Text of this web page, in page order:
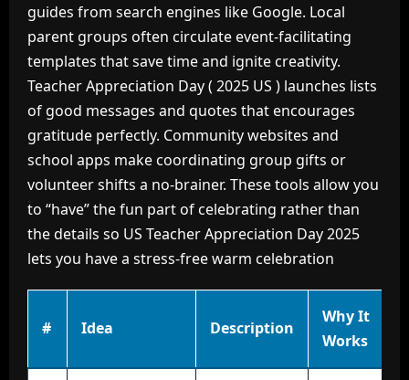
guides from search engines like Google. Local
parent groups often circulate event-facilitating
templates that save time and ignite creativity.
Teacher Appreciation Day ( 2025 US ) launches lists
of good messages and quotes that encourages
gratitude perfectly. Community websites and
school apps make coordinating group gifts or
volunteer shifts a no-brainer. These tools allow you
to “have” the fun part of celebrating rather than
the details so US Teacher Appreciation Day 2025
lets you have a stress-free warm celebration
# Idea Description
Why It
Works